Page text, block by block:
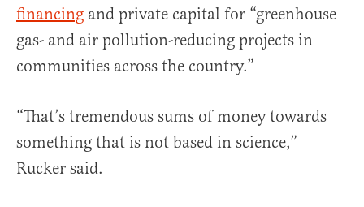
financing and private capital for “greenhouse
gas- and air pollution-reducing projects in
communities across the country.”
“That’s tremendous sums of money towards
something that is not based in science,”
Rucker said.